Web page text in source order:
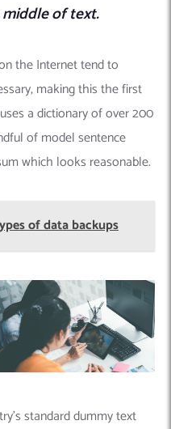
of text.
the Internet tend to
making this the first
a dictionary of over 200
of model sentence
which looks reasonable.
of data backups
standard dummy text